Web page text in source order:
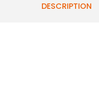
DESCRIPTION